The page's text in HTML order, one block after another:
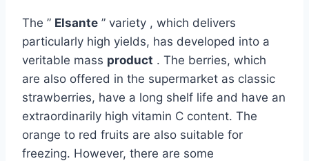
The ” Elsante ” variety , which delivers
particularly high yields, has developed into a
veritable mass product . The berries, which
are also offered in the supermarket as classic
strawberries, have a long shelf life and have an
extraordinarily high vitamin C content. The
orange to red fruits are also suitable for
freezing. However, there are some